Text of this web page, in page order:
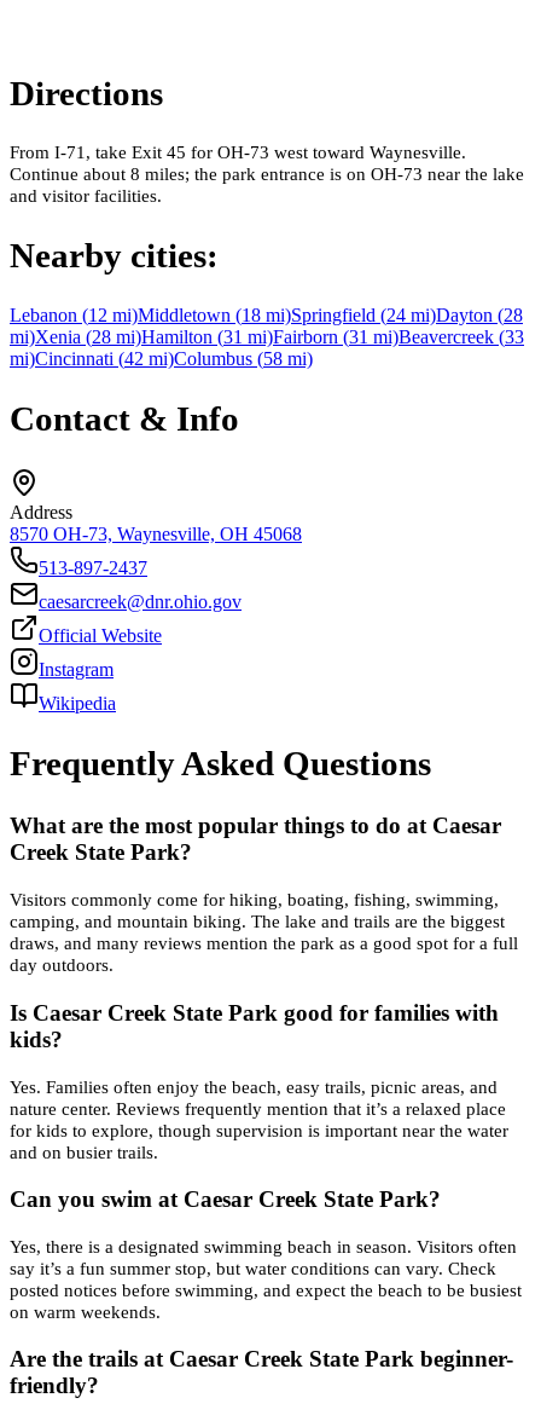
Directions
From I-71, take Exit 45 for OH-73 west toward Waynesville.
Continue about 8 miles; the park entrance is on OH-73 near the lake
and visitor facilities.
Nearby cities:
Lebanon (12 mi)Middletown (18 mi)Springfield (24 mi)Dayton (28
mi)Xenia (28 mi)Hamilton (31 mi)Fairborn (31 mi)Beavercreek (33
mi)Cincinnati (42 mi)Columbus (58 mi)
Contact & Info
Address
8570 OH-73, Waynesville, OH 45068
513-897-2437
caesarcreek@dnr.ohio.gov
Official Website
Instagram
Wikipedia
Frequently Asked Questions
What are the most popular things to do at Caesar
Creek State Park?
Visitors commonly come for hiking, boating, fishing, swimming,
camping, and mountain biking. The lake and trails are the biggest
draws, and many reviews mention the park as a good spot for a full
day outdoors.
Is Caesar Creek State Park good for families with
kids?
Yes. Families often enjoy the beach, easy trails, picnic areas, and
nature center. Reviews frequently mention that it’s a relaxed place
for kids to explore, though supervision is important near the water
and on busier trails.
Can you swim at Caesar Creek State Park?
Yes, there is a designated swimming beach in season. Visitors often
say it’s a fun summer stop, but water conditions can vary. Check
posted notices before swimming, and expect the beach to be busiest
on warm weekends.
Are the trails at Caesar Creek State Park beginner-
friendly?